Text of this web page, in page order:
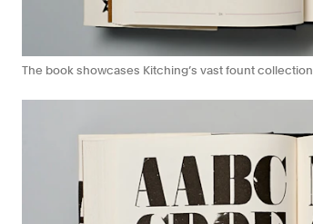
The book showcases Kitching’s vast fount collection